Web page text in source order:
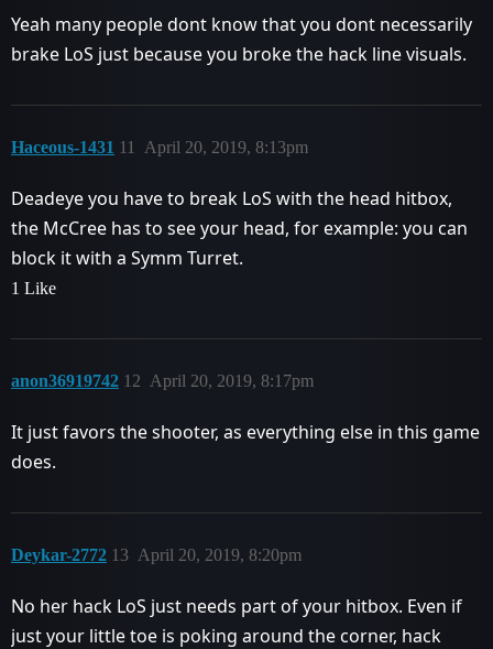
Yeah many people dont know that you dont necessarily
brake LoS just because you broke the hack line visuals.
Haceous-1431 April 20, 2019, 8:13pm
11
Deadeye you have to break LoS with the head hitbox,
the McCree has to see your head, for example: you can
block it with a Symm Turret.
1 Like
anon36919742 April 20, 2019, 8:17pm
12
It just favors the shooter, as everything else in this game
does.
Deykar-2772 April 20, 2019, 8:20pm
13
No her hack LoS just needs part of your hitbox. Even if
just your little toe is poking around the corner, hack